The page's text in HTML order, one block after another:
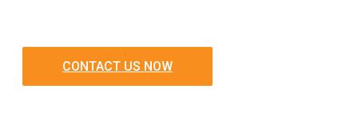
CONTACT US NOW